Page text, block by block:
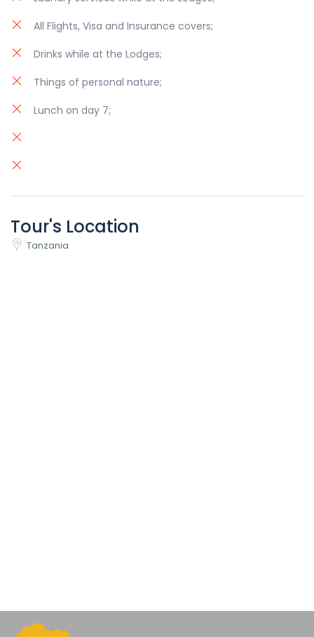
All Flights, Visa and Insurance covers;
Drinks while at the Lodges;
Things of personal nature;
Lunch on day 7;
Tour's Location
Tanzania